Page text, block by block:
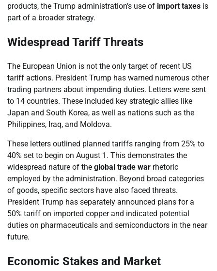
products, the Trump administration’s use of import taxes is
part of a broader strategy.
Widespread Tariff Threats
The European Union is not the only target of recent US
tariff actions. President Trump has warned numerous other
trading partners about impending duties. Letters were sent
to 14 countries. These included key strategic allies like
Japan and South Korea, as well as nations such as the
Philippines, Iraq, and Moldova.
These letters outlined planned tariffs ranging from 25% to
40% set to begin on August 1. This demonstrates the
widespread nature of the global trade war rhetoric
employed by the administration. Beyond broad categories
of goods, specific sectors have also faced threats.
President Trump has separately announced plans for a
50% tariff on imported copper and indicated potential
duties on pharmaceuticals and semiconductors in the near
future.
Economic Stakes and Market